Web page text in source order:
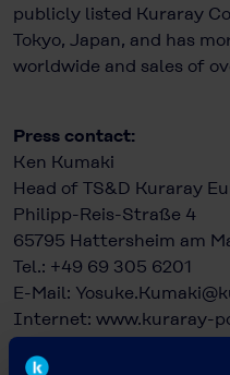
publicly listed Kuraray
Tokyo, Japan, and has
worldwide and sales of
Press contact:
Ken Kumaki
Head of TS&D Kuraray
Philipp-Reis-Straße 4
65795 Hattersheim am
Tel.: +49 69 305 6201
E-Mail:
Internet: www.kuraray-